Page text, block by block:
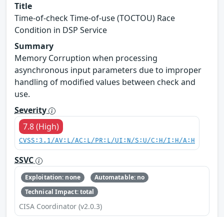
Title
Time-of-check Time-of-use (TOCTOU) Race
Condition in DSP Service
Summary
Memory Corruption when processing
asynchronous input parameters due to improper
handling of modified values between check and
use.
Severity
7.8 (High)
CVSS:3.1/AV:L/AC:L/PR:L/UI:N/S:U/C:H/I:H/A:H
SSVC
Exploitation: none
Automatable: no
Technical Impact: total
CISA Coordinator (v2.0.3)